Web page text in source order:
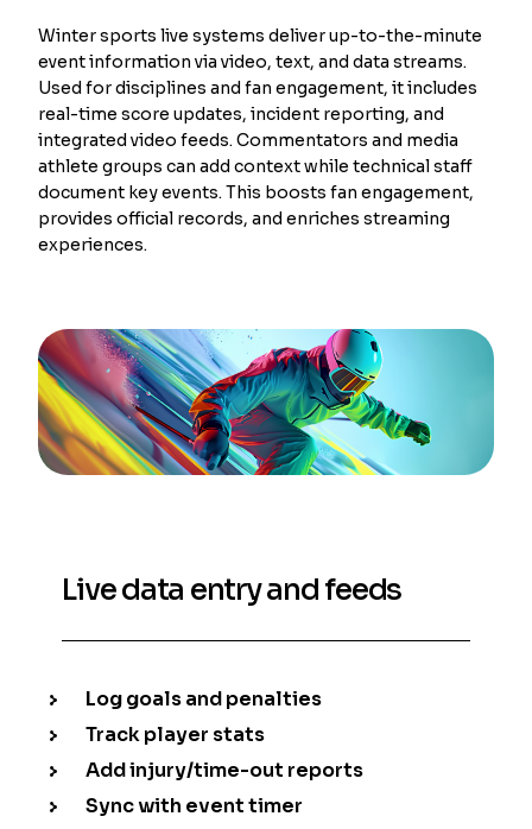
Winter sports live systems deliver up-to-the-minute
event information via video, text, and data streams.
Used for disciplines and fan engagement, it includes
real-time score updates, incident reporting, and
integrated video feeds. Commentators and media
athlete groups can add context while technical staff
document key events. This boosts fan engagement,
provides official records, and enriches streaming
experiences.
Live data entry and feeds
Log goals and penalties
Track player stats
Add injury/time-out reports
Sync with event timer